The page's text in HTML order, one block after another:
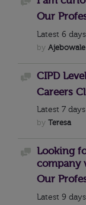
Our
Latest 6
by
Discussion
CIPD
Careers
Latest 7
by Teresa
Looking
company
Our
Latest 9